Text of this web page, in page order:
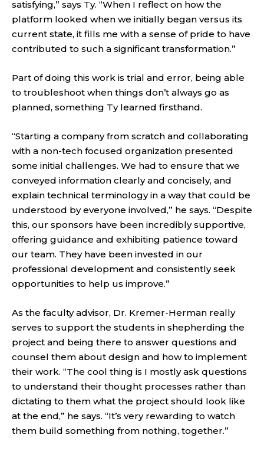
satisfying,” says Ty. “When I reflect on how the
platform looked when we initially began versus its
current state, it fills me with a sense of pride to have
contributed to such a significant transformation.”
Part of doing this work is trial and error, being able
to troubleshoot when things don’t always go as
planned, something Ty learned firsthand.
“Starting a company from scratch and collaborating
with a non-tech focused organization presented
some initial challenges. We had to ensure that we
conveyed information clearly and concisely, and
explain technical terminology in a way that could be
understood by everyone involved,” he says. “Despite
this, our sponsors have been incredibly supportive,
offering guidance and exhibiting patience toward
our team. They have been invested in our
professional development and consistently seek
opportunities to help us improve.”
As the faculty advisor, Dr. Kremer-Herman really
serves to support the students in shepherding the
project and being there to answer questions and
counsel them about design and how to implement
their work. “The cool thing is I mostly ask questions
to understand their thought processes rather than
dictating to them what the project should look like
at the end,” he says. “It’s very rewarding to watch
them build something from nothing, together.”